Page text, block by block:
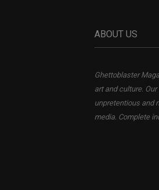
ABOUT US
Ghettoblaster
art and culture.
unpretentious and
media. Complete